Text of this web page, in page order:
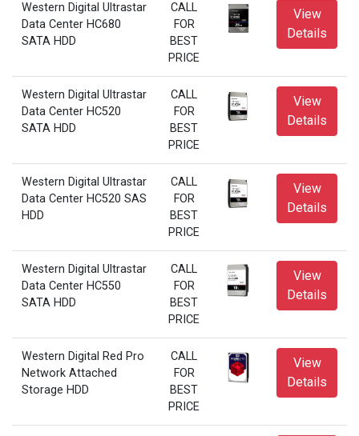
Western Digital Ultrastar
Data Center HC680
SATA HDD
CALL
FOR
BEST
PRICE
View
Details
Western Digital Ultrastar
Data Center HC520
SATA HDD
CALL
FOR
BEST
PRICE
View
Details
Western Digital Ultrastar
Data Center HC520 SAS
HDD
CALL
FOR
BEST
PRICE
View
Details
Western Digital Ultrastar
Data Center HC550
SATA HDD
CALL
FOR
BEST
PRICE
View
Details
Western Digital Red Pro
Network Attached
Storage HDD
CALL
FOR
BEST
PRICE
View
Details